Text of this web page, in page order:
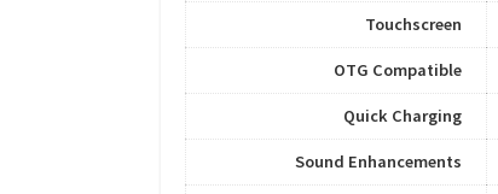
Touchscreen
OTG Compatible
Quick Charging
Sound Enhancements